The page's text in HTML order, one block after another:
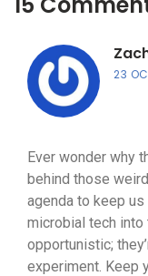
23
Ever wonder why
behind those
agenda to keep
microbial tech into
opportunistic;
experiment. Keep